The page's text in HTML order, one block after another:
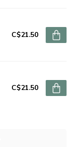
C$21.50
C$21.50